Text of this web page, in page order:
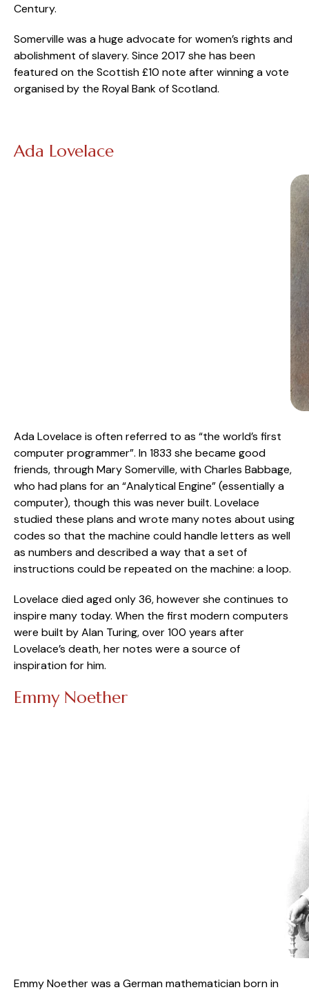
Century.
Somerville was a huge advocate for women’s rights and
abolishment of slavery. Since 2017 she has been
featured on the Scottish £10 note after winning a vote
organised by the Royal Bank of Scotland.
Ada Lovelace
Ada Lovelace is often referred to as “the world’s first
computer programmer”. In 1833 she became good
friends, through Mary Somerville, with Charles Babbage,
who had plans for an “Analytical Engine” (essentially a
computer), though this was never built. Lovelace
studied these plans and wrote many notes about using
codes so that the machine could handle letters as well
as numbers and described a way that a set of
instructions could be repeated on the machine: a loop.
Lovelace died aged only 36, however she continues to
inspire many today. When the first modern computers
were built by Alan Turing, over 100 years after
Lovelace’s death, her notes were a source of
inspiration for him.
Emmy Noether
Emmy Noether was a German mathematician born in